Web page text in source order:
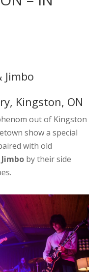
Jimbo
Kingston, ON
out of Kingston
show a special
with old
by their side